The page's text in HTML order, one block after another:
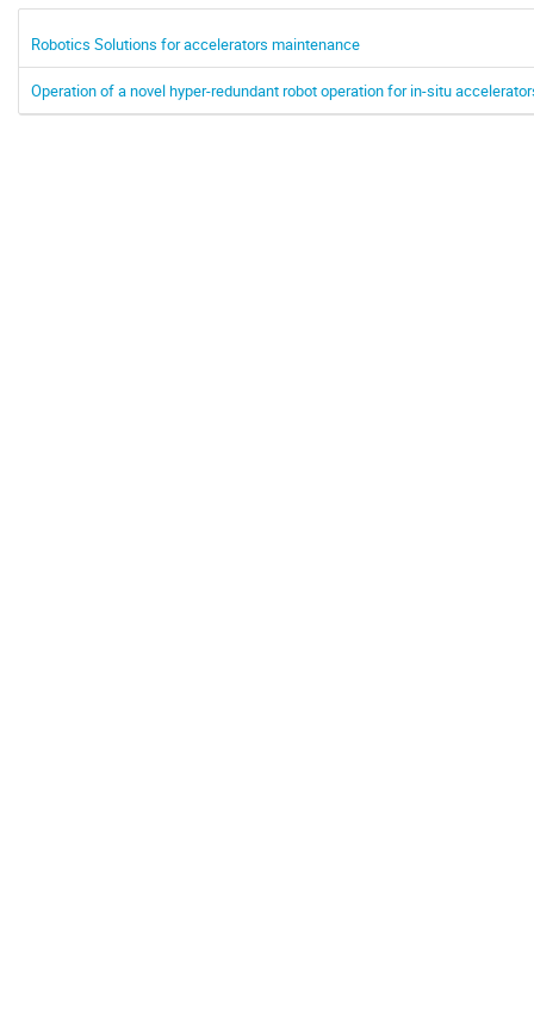
Robotics Solutions for accelerators maintenance
Operation of a novel hyper-redundant robot operation for in-situ